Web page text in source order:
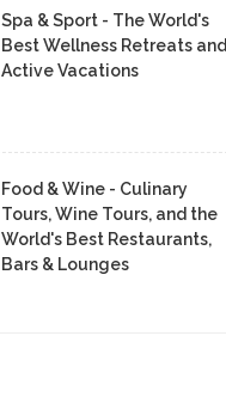
Spa & Sport - The World's
Best Wellness Retreats and
Active Vacations
Food & Wine - Culinary
Tours, Wine Tours, and the
World's Best Restaurants,
Bars & Lounges